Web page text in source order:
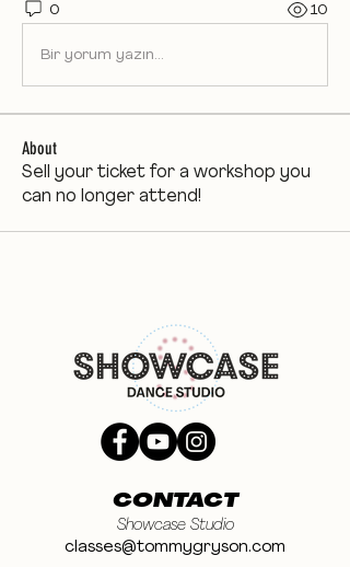
0 10
Bir yorum yazın...
About
Sell your ticket for a workshop you
can no longer attend!
CONTACT
Showcase Studio
classes@tommygryson.com